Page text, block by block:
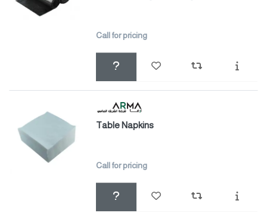
Call for pricing
Table Napkins
Call for pricing